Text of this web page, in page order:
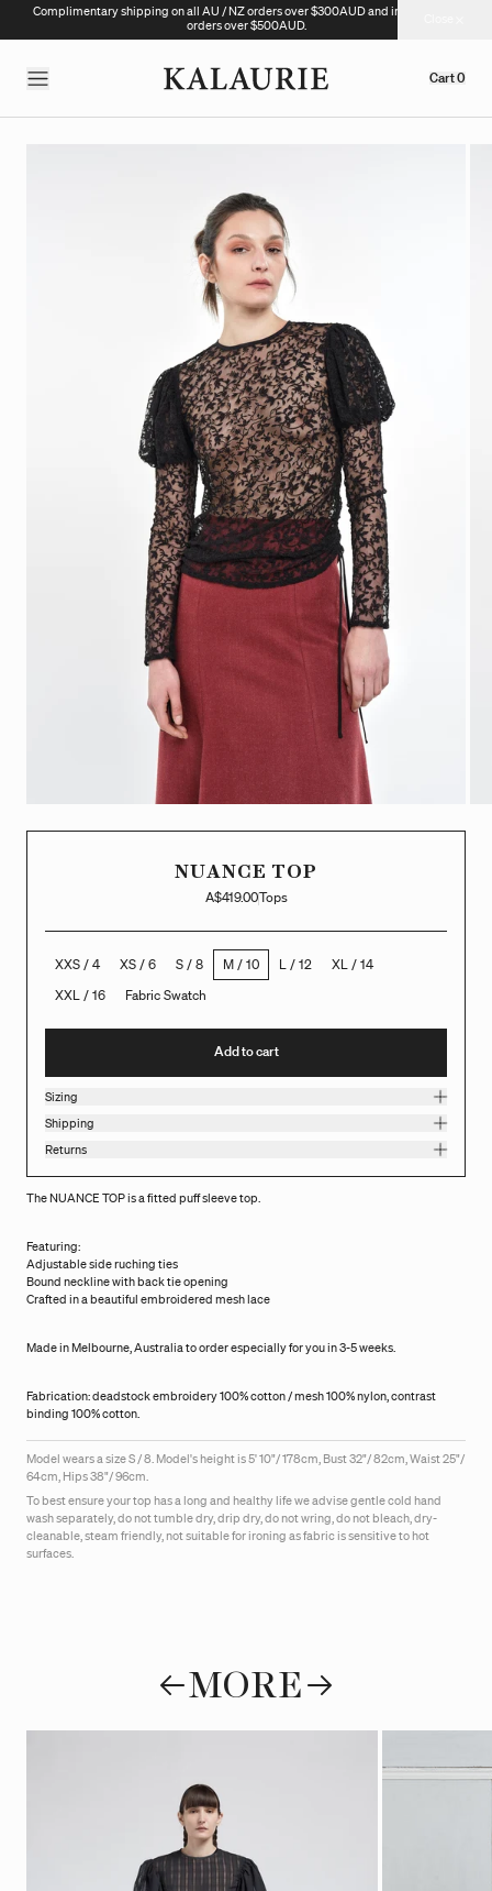
Complimentary shipping on all AU / NZ orders over $300AUD and international
orders over $500AUD.
Cart0
NUANCE TOP
A$419.00Tops
XXS / 4 XS / 6 S / 8 M / 10 L / 12
XL / 14
XXL / 16
Fabric Swatch
Add to cart
Sizing
Shipping
Returns
The NUANCE TOP is a fitted puff sleeve top.
Featuring:
Adjustable side ruching ties
Bound neckline with back tie opening
Crafted in a beautiful embroidered mesh lace
Made in Melbourne, Australia to order especially for you in 3-5 weeks.
Fabrication: deadstock embroidery 100% cotton / mesh 100% nylon, contrast
binding 100% cotton.
Model wears a size S / 8. Model's height is 5' 10"/ 178cm, Bust 32"/ 82cm, Waist 25"/
64cm, Hips 38"/ 96cm.
To best ensure your top has a long and healthy life we advise gentle cold hand
wash separately, do not tumble dry, drip dry, do not wring, do not bleach, dry-
cleanable, steam friendly, not suitable for ironing as fabric is sensitive to hot
surfaces.
MORE